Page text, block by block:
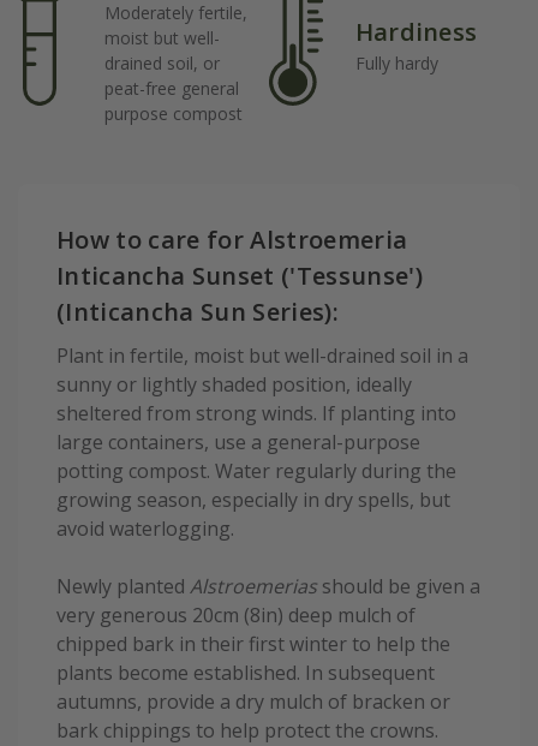
Moderately fertile,
moist but well-
drained soil, or
peat-free general
purpose compost
Hardiness
Fully hardy
How to care for Alstroemeria
Inticancha Sunset ('Tessunse')
(Inticancha Sun Series):
Plant in fertile, moist but well-drained soil in a
sunny or lightly shaded position, ideally
sheltered from strong winds. If planting into
large containers, use a general-purpose
potting compost. Water regularly during the
growing season, especially in dry spells, but
avoid waterlogging.
Newly planted Alstroemerias should be given a
very generous 20cm (8in) deep mulch of
chipped bark in their first winter to help the
plants become established. In subsequent
autumns, provide a dry mulch of bracken or
bark chippings to help protect the crowns.